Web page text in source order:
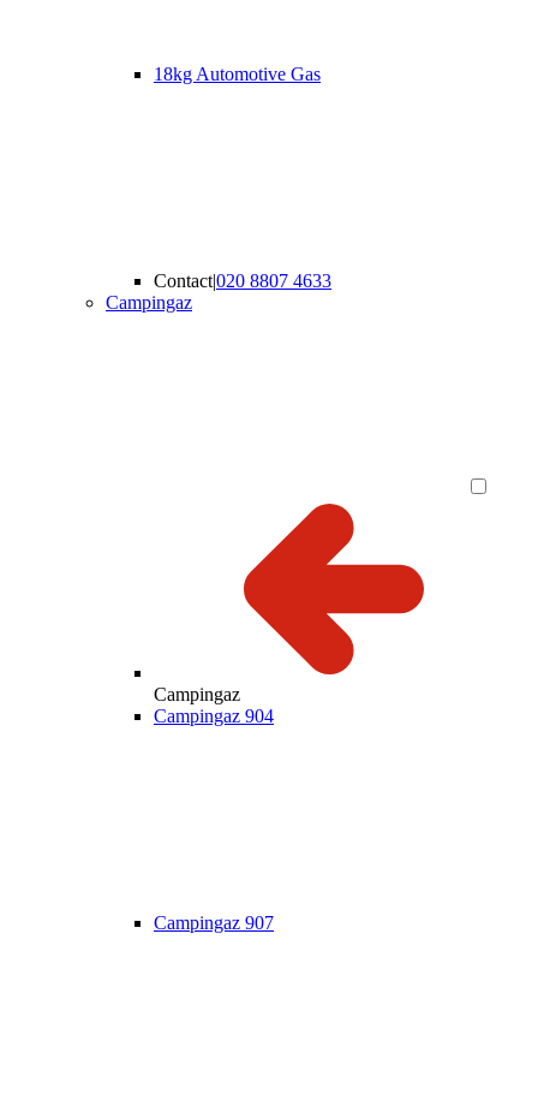
18kg Automotive Gas
Contact|020 8807 4633
Campingaz
Campingaz
Campingaz 904
Campingaz 907